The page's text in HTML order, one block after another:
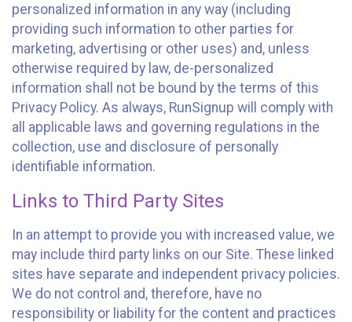
personalized information in any way (including
providing such information to other parties for
marketing, advertising or other uses) and, unless
otherwise required by law, de-personalized
information shall not be bound by the terms of this
Privacy Policy. As always, RunSignup will comply with
all applicable laws and governing regulations in the
collection, use and disclosure of personally
identifiable information.
Links to Third Party Sites
In an attempt to provide you with increased value, we
may include third party links on our Site. These linked
sites have separate and independent privacy policies.
We do not control and, therefore, have no
responsibility or liability for the content and practices